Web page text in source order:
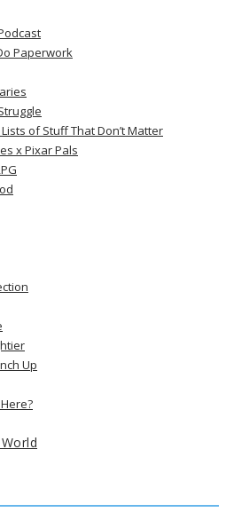
Paperwork
of Stuff That Don’t Matter
x Pixar Pals
Up